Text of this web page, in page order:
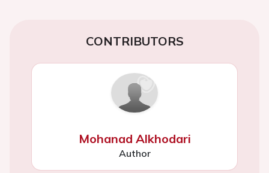
CONTRIBUTORS
Mohanad Alkhodari
Author